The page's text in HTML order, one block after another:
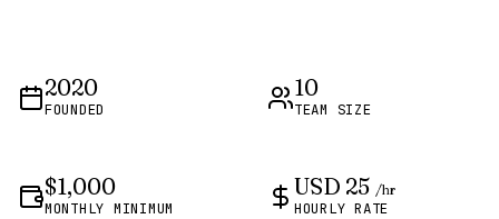
2020
FOUNDED
10
TEAM SIZE
$1,000
MONTHLY MINIMUM
USD 25 /hr
HOURLY RATE